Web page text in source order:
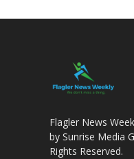
Flagler News
by Sunrise Media
Rights Reserved.